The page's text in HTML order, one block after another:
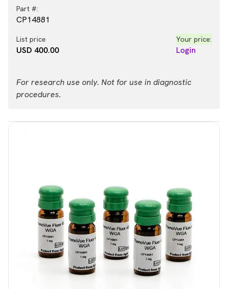
Part #:
CP14881
List price
USD 400.00
Your price:
Login
For research use only. Not for use in diagnostic
procedures.